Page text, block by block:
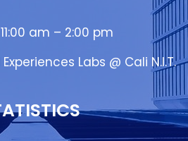
am – 2:00 pm
Labs @ Cali N.I.T.